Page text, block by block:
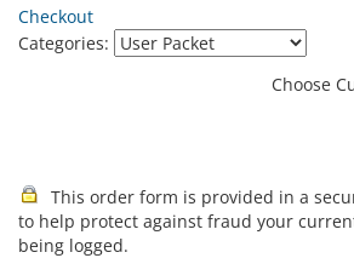
Checkout
Categories:
Choose
This order form is provided in a
to help protect against fraud your
being logged.